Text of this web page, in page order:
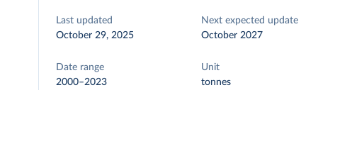
Last updated
October 29, 2025
Next expected update
October 2027
Date range
2000–2023
Unit
tonnes